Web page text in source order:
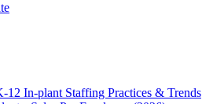
12 In-plant Staffing Practices & Trends